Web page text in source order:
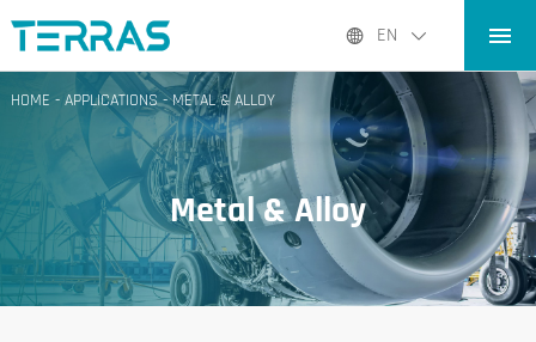
EN
HOME
PRODUCTS
APPLICATIONS
BLOG
ABOUT US
CONTACT
HOME - APPLICATIONS-METAL & ALLOY
Metal & Alloy